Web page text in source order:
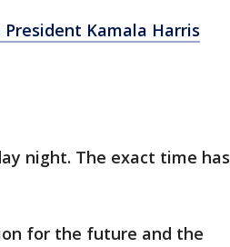
President Kamala Harris
night. The exact time has
for the future and the